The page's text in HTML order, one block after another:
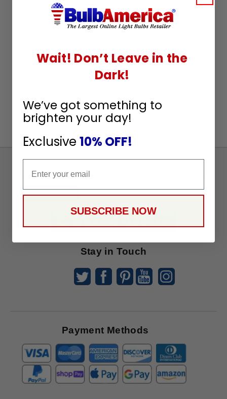
To
Offers
Stay in Touch
Payment Methods
Wait! Don’t Leave in the
Dark!
We’ve got something to
brighten your day!
Exclusive 10% OFF!
SUBSCRIBE NOW